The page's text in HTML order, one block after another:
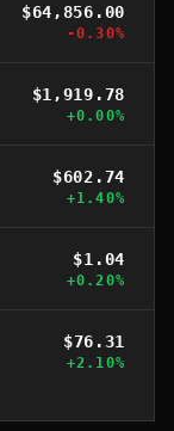
$64,856.00
-0.30%
$1,919.78
+0.00%
$602.74
+1.40%
$1.04
+0.20%
$76.31
+2.10%